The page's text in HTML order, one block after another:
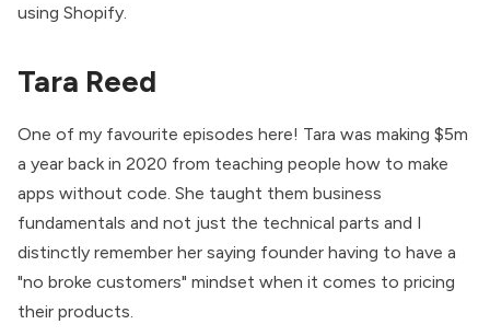
using Shopify.
Tara Reed
One of my favourite episodes here! Tara was making $5m
a year back in 2020 from teaching people how to make
apps without code. She taught them business
fundamentals and not just the technical parts and I
distinctly remember her saying founder having to have a
"no broke customers" mindset when it comes to pricing
their products.